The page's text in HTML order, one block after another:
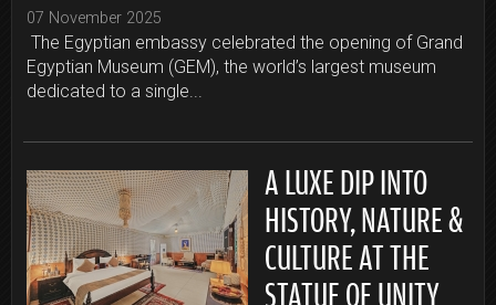
07 November 2025
The Egyptian embassy celebrated the opening of Grand
Egyptian Museum (GEM), the world’s largest museum
dedicated to a single...
A LUXE DIP INTO
HISTORY, NATURE &
CULTURE AT THE
STATUE OF UNITY